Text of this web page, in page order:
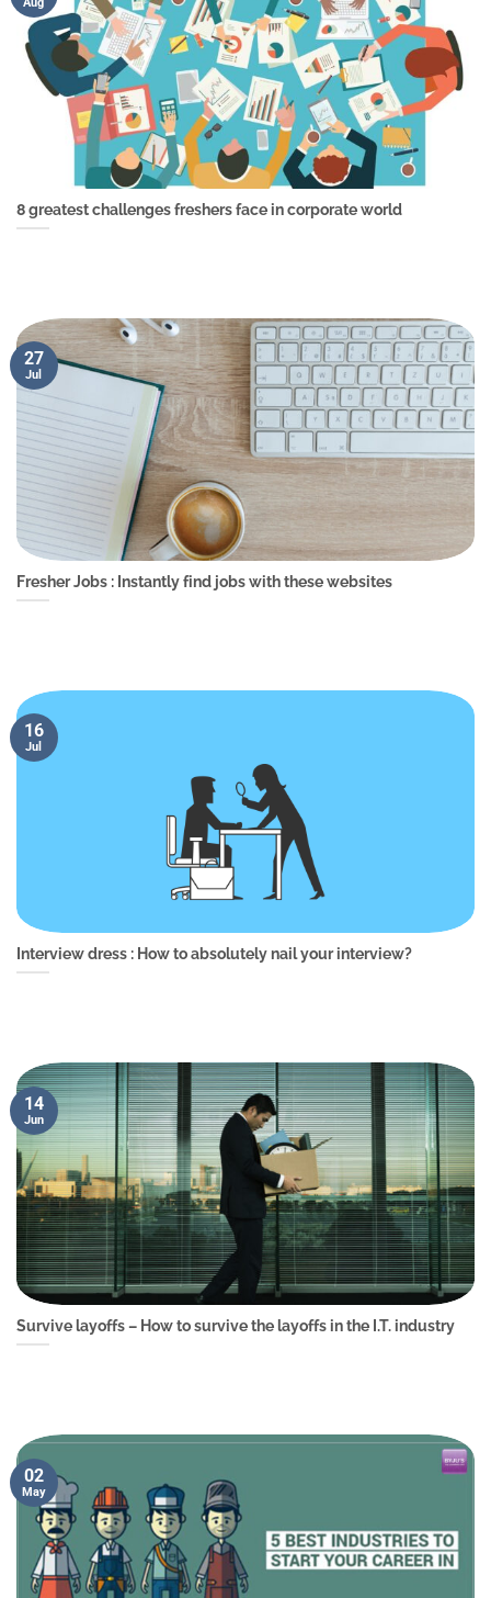
8 greatest challenges freshers face in corporate world
Aug
Fresher Jobs : Instantly find jobs with these websites
27
Jul
Interview dress : How to absolutely nail your interview?
16
Jul
Survive layoffs – How to survive the layoffs in the I.T. industry
14
Jun
02
May